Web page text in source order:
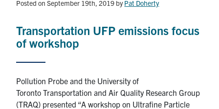
Posted on September 19th, 2019 byPat Doherty
Transportation UFP emissions focus
of workshop
Pollution Probe and the University of
Toronto Transportation and Air Quality Research Group
(TRAQ) presented “A workshop on Ultrafine Particle